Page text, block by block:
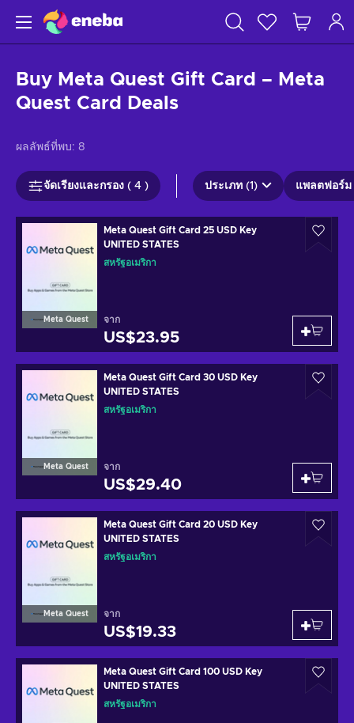
Buy Meta Quest Gift Card – Meta
Quest Card Deals
ผลลัพธ์ที่พบ: 8
จัดเรียงและกรอง ( 4 ) ประเภท (1) แพลตฟอร์ม
Meta Quest
Meta Quest Gift Card 25 USD Key
UNITED STATES
สหรัฐอเมริกา
จาก
US$23.95
Meta Quest
Meta Quest Gift Card 30 USD Key
UNITED STATES
สหรัฐอเมริกา
จาก
US$29.40
Meta Quest
Meta Quest Gift Card 20 USD Key
UNITED STATES
สหรัฐอเมริกา
จาก
US$19.33
Meta Quest Gift Card 100 USD Key
UNITED STATES
สหรัฐอเมริกา